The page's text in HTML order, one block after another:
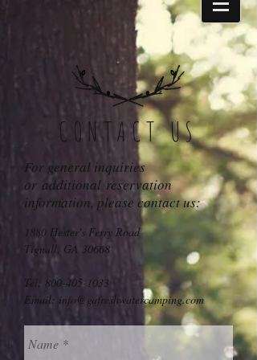
CONTACT US
For general inquiries
or additional reservation
information, please contact us:
1880 Hester's Ferry Road
Tignall, GA 30668
Tel: 800-405-1033
Email: info@gafreshwatercamping.com